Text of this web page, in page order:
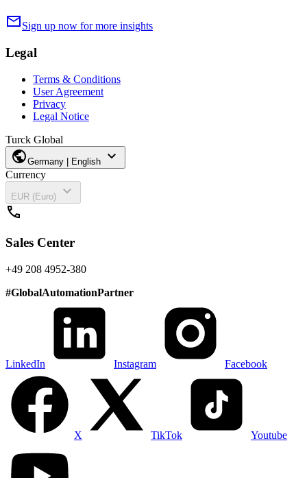
mailSign up now for more insights
Legal
Terms & Conditions
User Agreement
Privacy
Legal Notice
Turck Global
publicGermany | English expand_more
Currency
EUR (Euro)
expand_more
call
Sales Center
+49 208 4952-380
#GlobalAutomationPartner
LinkedIn Instagram Facebook
X TikTok Youtube